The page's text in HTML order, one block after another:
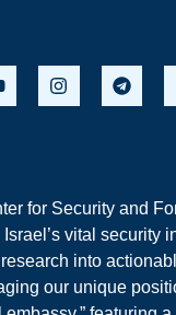
for Security and
vital security
into
our unique